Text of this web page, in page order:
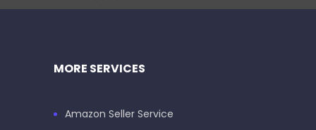
MORE SERVICES
Amazon Seller Service